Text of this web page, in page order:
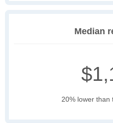
Median
20% lower than